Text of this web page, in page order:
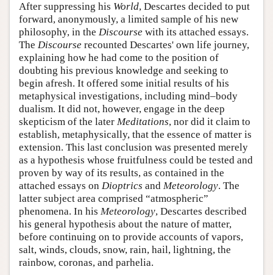
After suppressing his World, Descartes decided to put
forward, anonymously, a limited sample of his new
philosophy, in the Discourse with its attached essays.
The Discourse recounted Descartes' own life journey,
explaining how he had come to the position of
doubting his previous knowledge and seeking to
begin afresh. It offered some initial results of his
metaphysical investigations, including mind–body
dualism. It did not, however, engage in the deep
skepticism of the later Meditations, nor did it claim to
establish, metaphysically, that the essence of matter is
extension. This last conclusion was presented merely
as a hypothesis whose fruitfulness could be tested and
proven by way of its results, as contained in the
attached essays on Dioptrics and Meteorology. The
latter subject area comprised “atmospheric”
phenomena. In his Meteorology, Descartes described
his general hypothesis about the nature of matter,
before continuing on to provide accounts of vapors,
salt, winds, clouds, snow, rain, hail, lightning, the
rainbow, coronas, and parhelia.